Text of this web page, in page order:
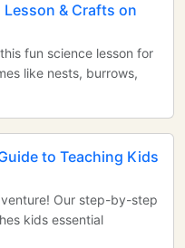
Lesson & Crafts on
fun science lesson for
like nests, burrows,
to Teaching Kids
Our step-by-step
kids essential